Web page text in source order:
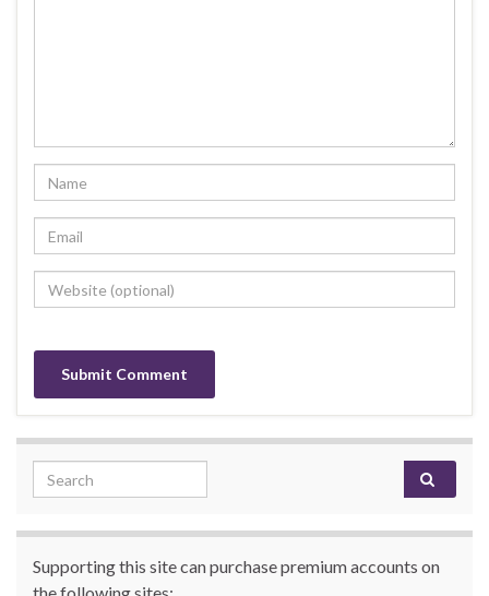
Search for:
Supporting this site can purchase premium accounts on